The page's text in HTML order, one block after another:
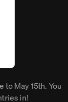
to May 15th. You
in!